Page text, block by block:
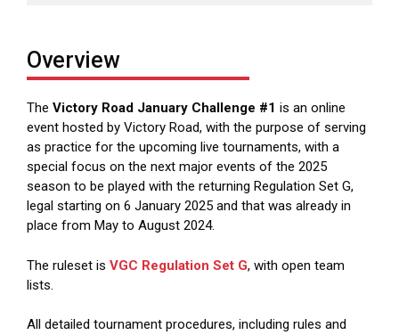
Overview
The Victory Road January Challenge #1 is an online
event hosted by Victory Road, with the purpose of serving
as practice for the upcoming live tournaments, with a
special focus on the next major events of the 2025
season to be played with the returning Regulation Set G,
legal starting on 6 January 2025 and that was already in
place from May to August 2024.
The ruleset is VGC Regulation Set G, with open team
lists.
All detailed tournament procedures, including rules and